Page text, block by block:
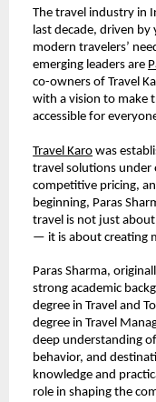
The travel industry in
last decade, driven
modern travelers’
emerging leaders are
co-owners of Travel
with a vision to make
accessible for
Travel Karo was
travel solutions under
competitive pricing,
beginning, Paras
travel is not just
— it is about creating
Paras Sharma,
strong academic
degree in Travel and
degree in Travel
deep understanding
behavior, and
knowledge and
role in shaping the